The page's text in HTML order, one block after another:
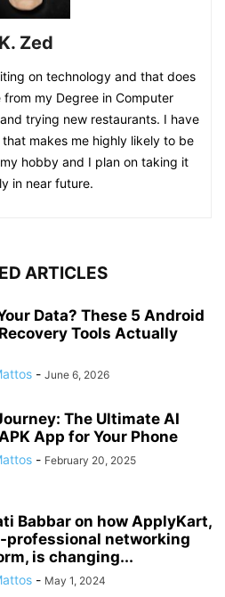
K. Zed
on technology and that does
my Degree in Computer
trying new restaurants. I have
makes me highly likely to be
hobby and I plan on taking it
in near future.
ARTICLES
Data? These 5 Android
Tools Actually
- June 6, 2026
The Ultimate AI
App for Your Phone
- February 20, 2025
Babbar on how ApplyKart,
professional networking
is changing...
- May 1, 2024